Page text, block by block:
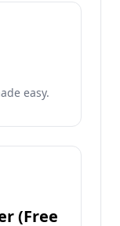
easy.
(Free